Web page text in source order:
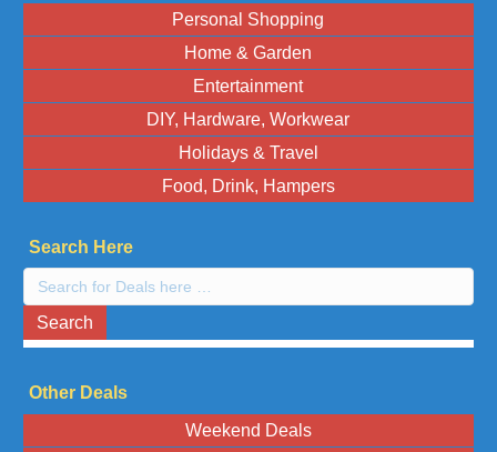
Personal Shopping
Home & Garden
Entertainment
DIY, Hardware, Workwear
Holidays & Travel
Food, Drink, Hampers
Search Here
Search
here:
Search
Other Deals
Weekend Deals